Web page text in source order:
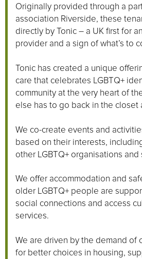
Originally provided through a
association Riverside, these
directly by Tonic – a UK first for
provider and a sign of what’s to
Tonic has created a unique
care that celebrates LGBTQ+
community at the very heart of
else has to go back in the closet
We co-create events and
based on their interests,
other LGBTQ+ organisations
We offer accommodation and
older LGBTQ+ people are
social connections and access
services.
We are driven by the demand of
for better choices in housing,